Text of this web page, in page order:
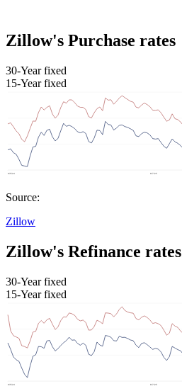
Zillow's Purchase rates
30-Year fixed
15-Year fixed
Source:
Zillow
Zillow's Refinance rates
30-Year fixed
15-Year fixed